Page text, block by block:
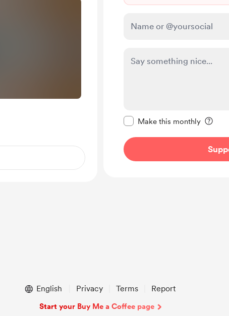
Make this monthly
English Privacy Terms Report
Start your Buy Me a Coffee page